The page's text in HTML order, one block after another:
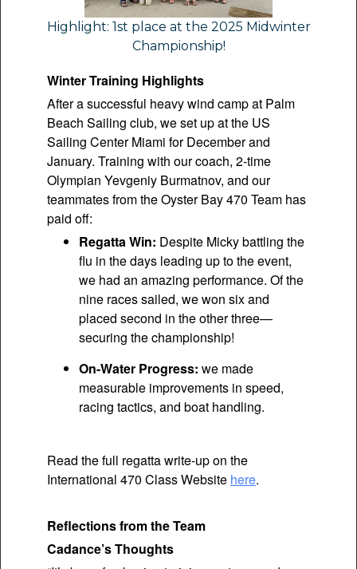
Highlight: 1st place at the 2025 Midwinter
Championship!
Winter Training Highlights
After a successful heavy wind camp at Palm
Beach Sailing club, we set up at the US
Sailing Center Miami for December and
January. Training with our coach, 2-time
Olympian Yevgeniy Burmatnov, and our
teammates from the Oyster Bay 470 Team has
paid off:
Regatta Win: Despite Micky battling the
flu in the days leading up to the event,
we had an amazing performance. Of the
nine races sailed, we won six and
placed second in the other three—
securing the championship!
On-Water Progress: we made
measurable improvements in speed,
racing tactics, and boat handling.
Read the full regatta write-up on the
International 470 Class Website here.
Reflections from the Team
Cadance’s Thoughts